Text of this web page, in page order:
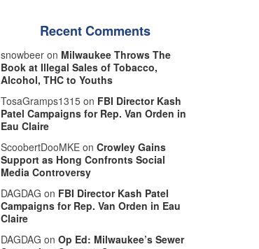
Recent Comments
snowbeer on Milwaukee Throws The
Book at Illegal Sales of Tobacco,
Alcohol, THC to Youths
TosaGramps1315 on FBI Director Kash
Patel Campaigns for Rep. Van Orden in
Eau Claire
ScoobertDooMKE on Crowley Gains
Support as Hong Confronts Social
Media Controversy
DAGDAG on FBI Director Kash Patel
Campaigns for Rep. Van Orden in Eau
Claire
DAGDAG on Op Ed: Milwaukee’s Sewer